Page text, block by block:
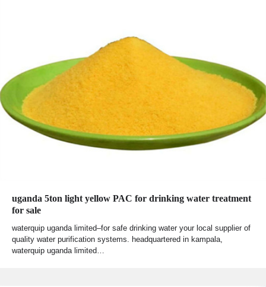
uganda 5ton light yellow PAC for drinking water treatment
for sale
waterquip uganda limited–for safe drinking water your local supplier of
quality water purification systems. headquartered in kampala,
waterquip uganda limited…